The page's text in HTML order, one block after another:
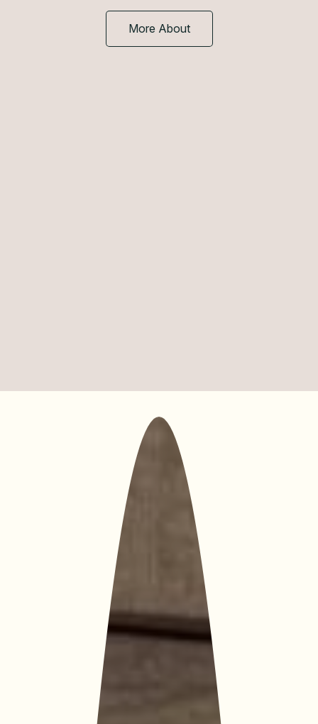
More About